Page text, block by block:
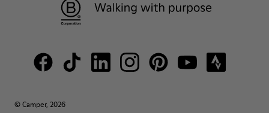
© Camper, 2026